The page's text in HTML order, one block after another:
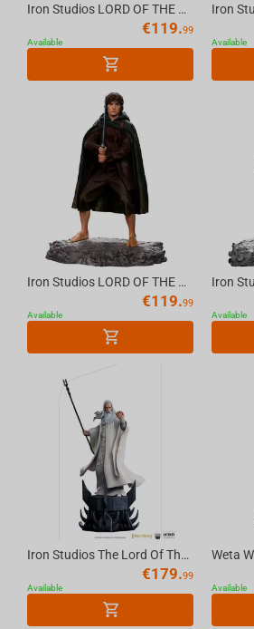
Iron Studios LORD OF THE RINGS - Pippin Statue 1/10
€119.99
Available Available
Iron Studios LORD OF THE RINGS - Frodo BDS Statue 1/10
€119.99
Available Available
Iron Studios The Lord Of The Rings - Saruman Bds Art Scale 1/10
€179.99
Available Available